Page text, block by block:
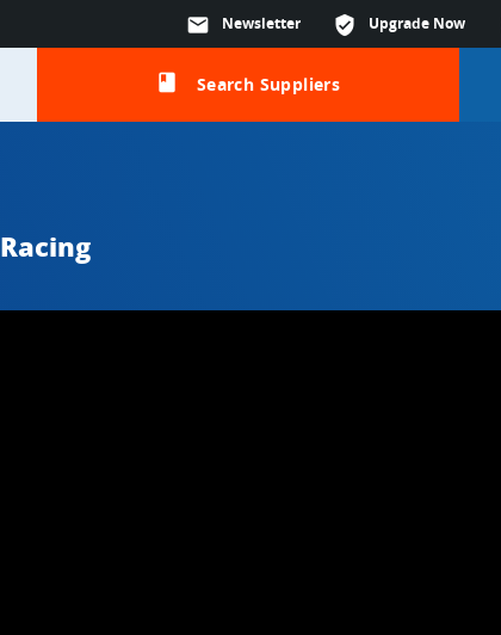
verified_user Upgrade Now
mail Newsletter
class Search Suppliers